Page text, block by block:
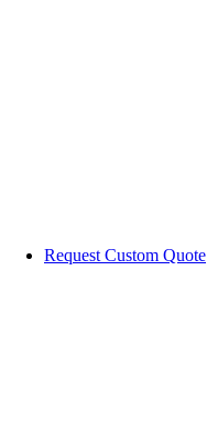
Request Custom Quote